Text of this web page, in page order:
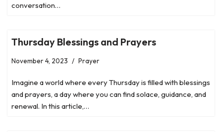
conversation…
Thursday Blessings and Prayers
November 4, 2023 Prayer
Imagine a world where every Thursday is filled with blessings
and prayers, a day where you can find solace, guidance, and
renewal. In this article,…